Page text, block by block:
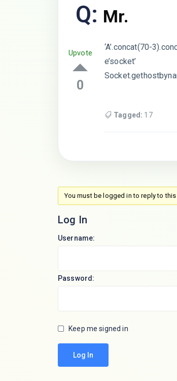
Q: Mr.
Upvote
0
‘A’.concat(70-
e’socket’
Tagged: 17
You must be logged in to reply to
Log In
Username:
Password:
Keep me signed in
Log In